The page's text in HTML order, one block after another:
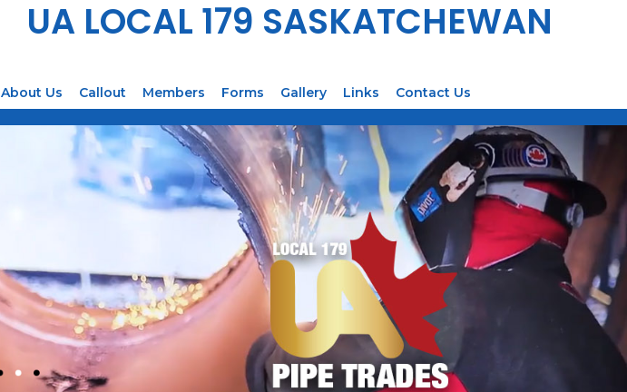
UA LOCAL 179 SASKATCHEWAN
About Us Callout Members Forms Gallery Links Contact Us